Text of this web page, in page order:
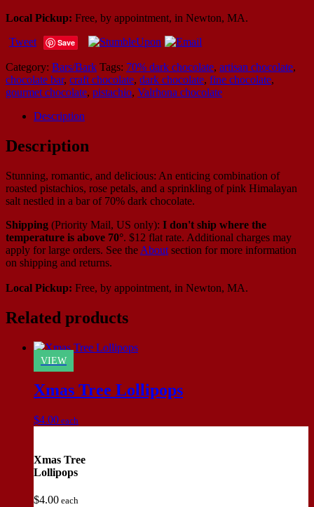
Local Pickup: Free, by appointment, in Newton, MA.
Tweet
Save
Category: Bars/Bark Tags: 70% dark chocolate, artisan chocolate,
chocolate bar, craft chocolate, dark chocolate, fine chocolate,
gourmet chocolate, pistachio, Valrhona chocolate
Description
Description
Stunning, romantic, and delicious: An enticing combination of
roasted pistachios, rose petals, and a sprinkling of pink Himalayan
salt nestled in a bar of 70% dark chocolate.
Shipping (Priority Mail, US only): I don't ship where the
temperature is above 70°. $12 flat rate. Additional charges may
apply for large orders. See the About section for more information
on shipping and returns.
Local Pickup: Free, by appointment, in Newton, MA.
Related products
VIEW
Xmas Tree Lollipops
$4.00 each
Xmas Tree
Lollipops
$4.00 each